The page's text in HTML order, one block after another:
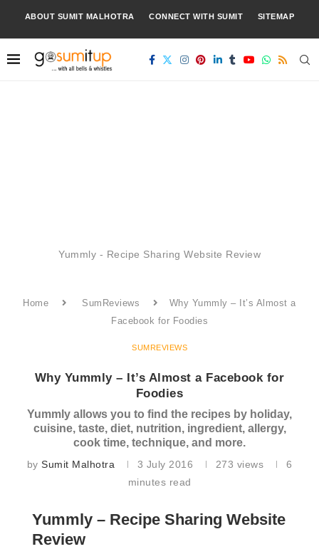
ABOUT SUMIT MALHOTRA CONNECT WITH SUMIT SITEMAP
Yummly - Recipe Sharing Website Review
Home SumReviews
Why Yummly – It’s Almost a
Facebook for Foodies
SUMREVIEWS
Why Yummly – It’s Almost a Facebook for
Foodies
Yummly allows you to find the recipes by holiday,
cuisine, taste, diet, nutrition, ingredient, allergy,
cook time, technique, and more.
bySumit Malhotra 3 July 2016 273 views
6
minutes read
Yummly – Recipe Sharing Website
Review